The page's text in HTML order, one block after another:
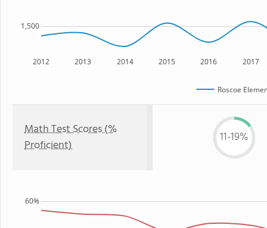
2012 2013 2014 2015 2016 2017
1,500
Roscoe
Math Test Scores (%
Proficient)
11-19%
60%